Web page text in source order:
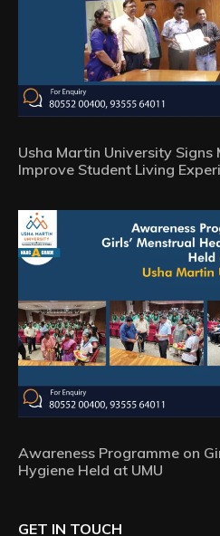
Usha Martin University Signs
Improve Student Living
Awareness Programme on
Hygiene Held at UMU
GET IN TOUCH